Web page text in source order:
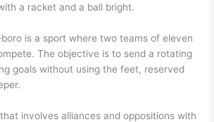
a racket and a ball bright.
is a sport where two teams of eleven
The objective is to send a rotating
goals without using the feet, reserved
involves alliances and oppositions with